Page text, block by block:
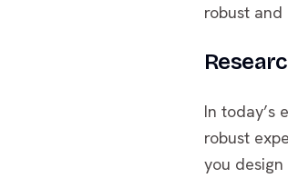
robust
In today’s
robust
you